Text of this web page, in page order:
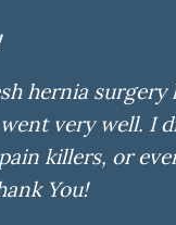
hernia surgery
very well. I
killers, or
You!